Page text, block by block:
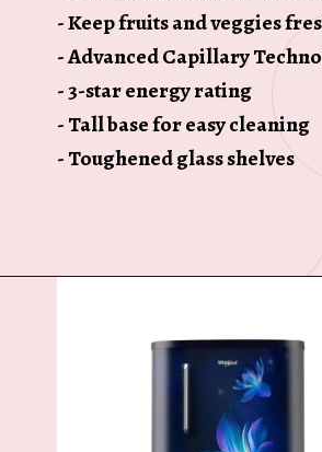
- Keep fruits and veggies
- Advanced Capillary
- 3-star energy rating
- Tall base for easy cleaning
- Toughened glass shelves